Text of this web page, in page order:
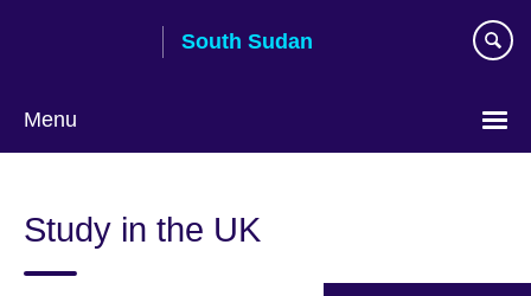
South Sudan
Menu
Study in the UK